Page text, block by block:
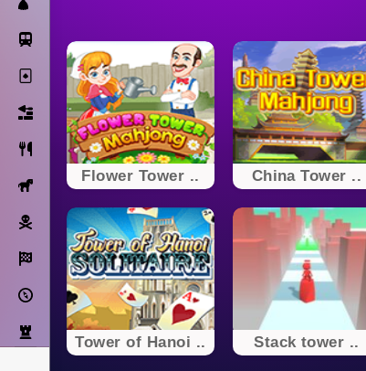
Solitaire
Bricks
Cooking
Horse
Pirate
Racing
Adventure
Strategy
Flower Tower .. China Tower ..
Tower of Hanoi .. Stack tower ..